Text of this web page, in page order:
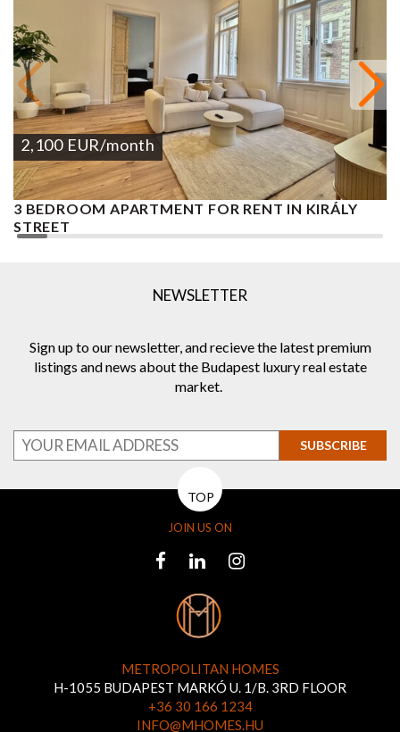
2,100 EUR/month
3 BEDROOM APARTMENT FOR RENT IN KIRÁLY
STREET
NEWSLETTER
Sign up to our newsletter, and recieve the latest premium
listings and news about the Budapest luxury real estate
market.
SUBSCRIBE
TOP
JOIN US ON
METROPOLITAN HOMES
H-1055 BUDAPEST MARKÓ U. 1/B. 3RD FLOOR
+36 30 166 1234
INFO@MHOMES.HU